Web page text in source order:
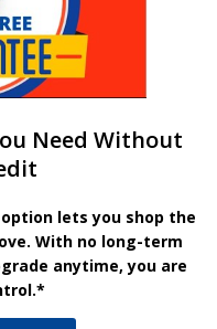
Need Without
lets you shop the
With no long-term
anytime, you are